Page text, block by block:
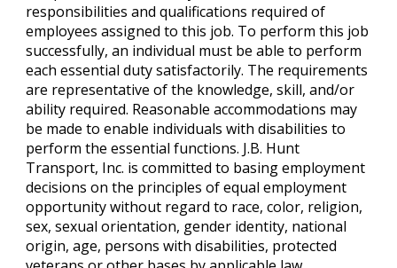
responsibilities and qualifications required of
employees assigned to this job. To perform this job
successfully, an individual must be able to perform
each essential duty satisfactorily. The requirements
are representative of the knowledge, skill, and/or
ability required. Reasonable accommodations may
be made to enable individuals with disabilities to
perform the essential functions. J.B. Hunt
Transport, Inc. is committed to basing employment
decisions on the principles of equal employment
opportunity without regard to race, color, religion,
sex, sexual orientation, gender identity, national
origin, age, persons with disabilities, protected